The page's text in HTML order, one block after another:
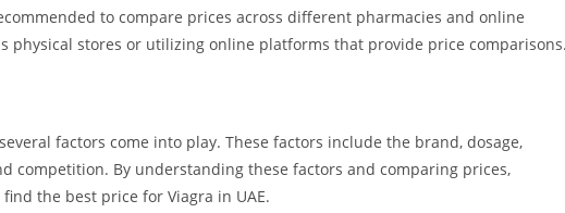
to compare prices across different pharmacies and online
physical stores or utilizing online platforms that provide price
factors come into play. These factors include the brand, dosage,
competition. By understanding these factors and comparing prices,
the best price for Viagra in UAE.